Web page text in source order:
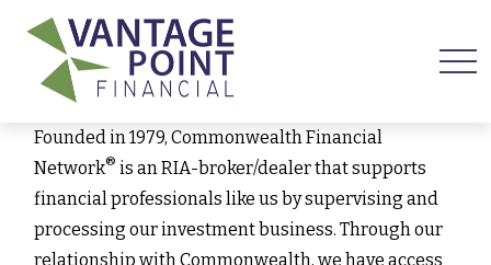
Founded in 1979, Commonwealth Financial
Network® is an RIA-broker/dealer that supports
financial professionals like us by supervising and
processing our investment business. Through our
relationship with Commonwealth, we have access